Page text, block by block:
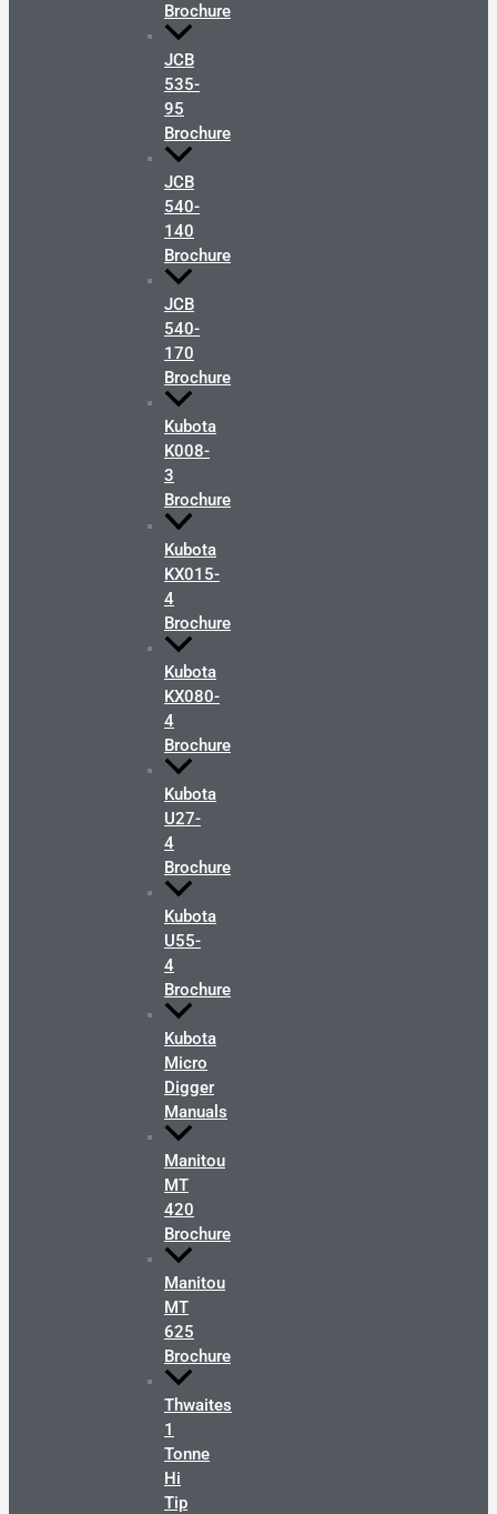
Brochure
JCB
535-
95
Brochure
JCB
540-
140
Brochure
JCB
540-
170
Brochure
Kubota
K008-
3
Brochure
Kubota
KX015-
4
Brochure
Kubota
KX080-
4
Brochure
Kubota
U27-
4
Brochure
Kubota
U55-
4
Brochure
Kubota
Micro
Digger
Manuals
Manitou
MT
420
Brochure
Manitou
MT
625
Brochure
Thwaites
1
Tonne
Hi
Tip